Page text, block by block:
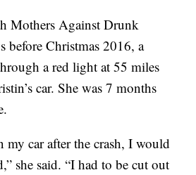
Mothers Against Drunk
before Christmas 2016, a
a red light at 55 miles
car. She was 7 months
car after the crash, I would
she said. “I had to be cut out